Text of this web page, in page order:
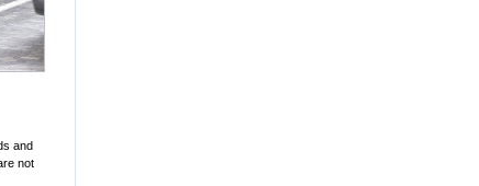
and
not